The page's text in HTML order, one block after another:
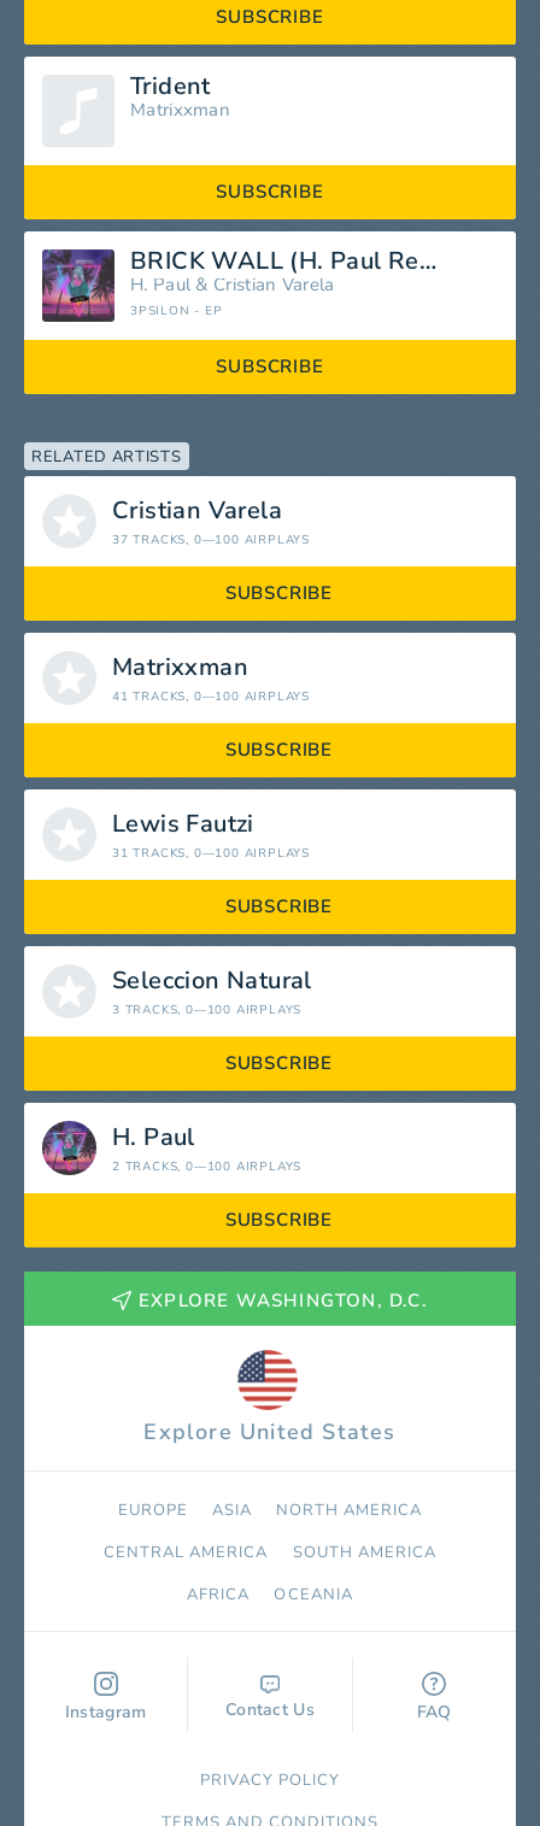
SUBSCRIBE
Trident
Matrixxman
SUBSCRIBE
BRICK WALL (H. Paul Remix)
H. Paul & Cristian Varela
3PSILON - EP
SUBSCRIBE
RELATED ARTISTS
Cristian Varela
37 TRACKS, 0—100 AIRPLAYS
SUBSCRIBE
Matrixxman
41 TRACKS, 0—100 AIRPLAYS
SUBSCRIBE
Lewis Fautzi
31 TRACKS, 0—100 AIRPLAYS
SUBSCRIBE
Seleccion Natural
3 TRACKS, 0—100 AIRPLAYS
SUBSCRIBE
H. Paul
2 TRACKS, 0—100 AIRPLAYS
SUBSCRIBE
EXPLORE WASHINGTON, D.C.
Explore United States
EUROPE ASIA
NORTH AMERICA
СENTRAL AMERICA
SOUTH AMERICA
AFRICA
OCEANIA
Instagram Contact Us FAQ
PRIVACY POLICY